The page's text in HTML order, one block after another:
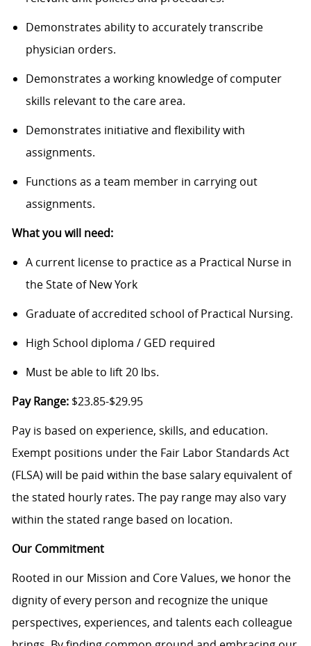
Demonstrates ability to accurately transcribe
physician orders.
Demonstrates a working knowledge of computer
skills relevant to the care area.
Demonstrates initiative and flexibility with
assignments.
Functions as a team member in carrying out
assignments.
What you will need:
A current license to practice as a Practical Nurse in
the State of New York
Graduate of accredited school of Practical Nursing.
High School diploma / GED required
Must be able to lift 20 lbs.
Pay Range:$23.85-$29.95
Pay is based on experience, skills, and education.
Exempt positions under the Fair Labor Standards Act
(FLSA) will be paid within the base salary equivalent of
the stated hourly rates. The pay range may also vary
within the stated range based on location.
Our Commitment
Rooted in our Mission and Core Values, we honor the
dignity of every person and recognize the unique
perspectives, experiences, and talents each colleague